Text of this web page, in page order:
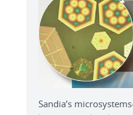
Sandia’s